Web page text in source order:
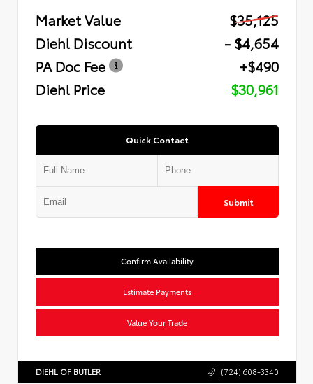
Market Value
$35,125
Diehl Discount
- $4,654
PA Doc Fee
+$490
Diehl Price
$30,961
Quick Contact
Submit
Confirm Availability
Estimate Payments
Value Your Trade
DIEHL OF BUTLER (724) 608-3340